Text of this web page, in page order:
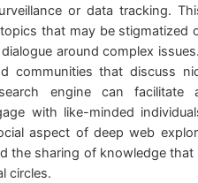
or data tracking.
that may be stigmatized
around complex
communities that discuss
engine can facilitate
with like-minded
aspect of deep web
the sharing of knowledge
circles.